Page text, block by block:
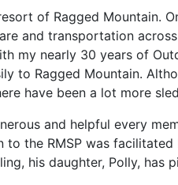
of Ragged Mountain.
and transportation
my nearly 30 years of
to Ragged Mountain.
have been a lot more
and helpful every
the RMSP was
his daughter, Polly,